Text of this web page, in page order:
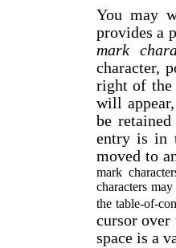
You may
provides a
mark
character,
right of the
will
be
entry is in
moved to
mark
characters
the table-of-
cursor over
space is a